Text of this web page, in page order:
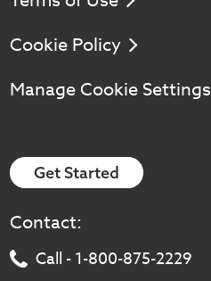
Cookie Policy
Manage Cookie Settings
Get Started
Contact:
Call - 1-800-875-2229